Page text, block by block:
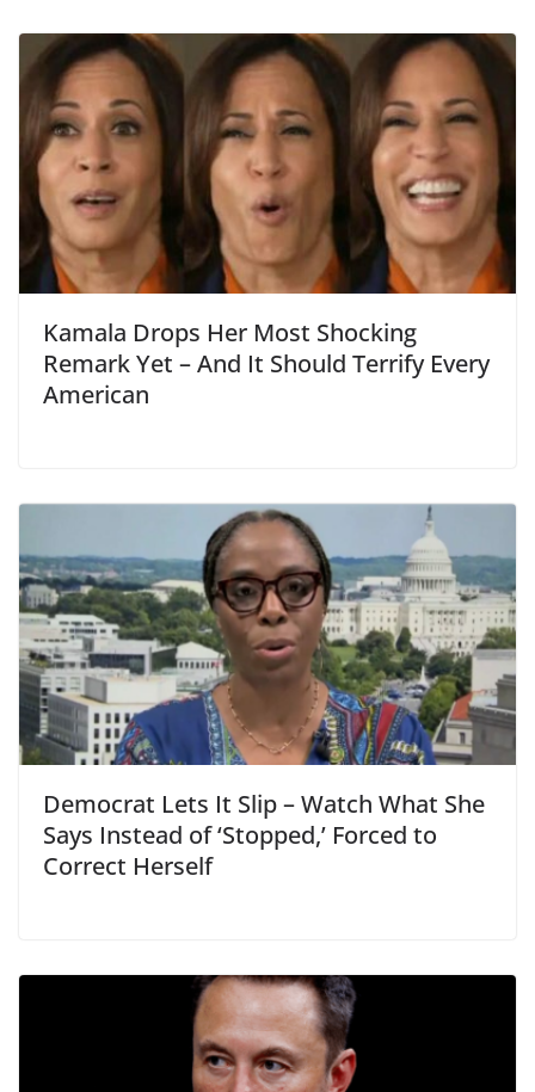
Kamala Drops Her Most Shocking
Remark Yet – And It Should Terrify Every
American
Democrat Lets It Slip – Watch What She
Says Instead of ‘Stopped,’ Forced to
Correct Herself